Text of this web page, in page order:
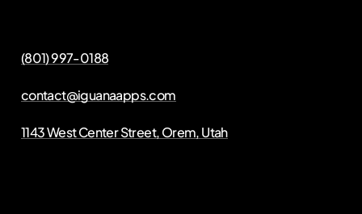
(801) 997-0188
contact@iguanaapps.com
1143 West Center Street, Orem, Utah